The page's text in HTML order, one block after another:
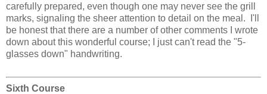
carefully prepared, even though one may never see the grill
marks, signaling the sheer attention to detail on the meal. I'll
be honest that there are a number of other comments I wrote
down about this wonderful course; I just can't read the "5-
glasses down" handwriting.
Sixth Course